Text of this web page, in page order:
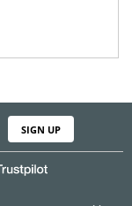
SIGN UP